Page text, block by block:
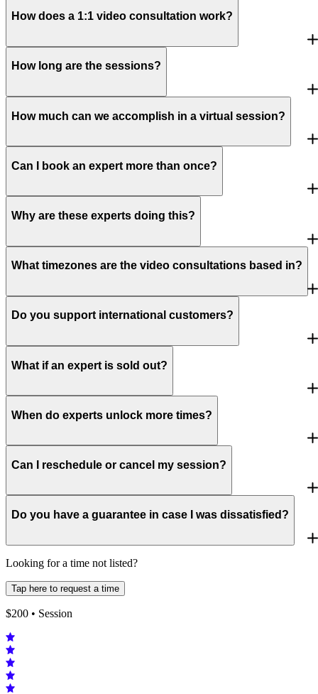
How does a 1:1 video consultation work?
How long are the sessions?
How much can we accomplish in a virtual session?
Can I book an expert more than once?
Why are these experts doing this?
What timezones are the video consultations based in?
Do you support international customers?
What if an expert is sold out?
When do experts unlock more times?
Can I reschedule or cancel my session?
Do you have a guarantee in case I was dissatisfied?
Looking for a time not listed?
Tap here to request a time
$200 • Session